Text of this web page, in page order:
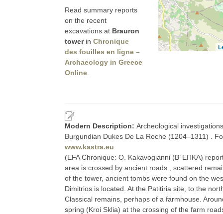
Read summary reports
on the recent
excavations at Brauron
towerin Chronique
des fouilles en ligne –
Archaeology in Greece
Online
Modern Description: Archeological
Burgundian Dukes De La Roche (1204–1311) .
www.kastra.eu
(EFA Chronique: O. Kakavogianni (Β’ ΕΠΚΑ)
area is crossed by ancient roads , scattered
of the tower, ancient tombs were found on the
Dimitrios is located. At the Patitiria site, to the
Classical remains, perhaps of a farmhouse.
spring (Kroi Sklia) at the crossing of the farm